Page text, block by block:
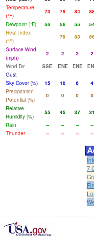
Temperature
(°F)
73 79 84
Dewpoint (°F)
56 56 55
Heat Index
(°F)
79 83
Surface Wind
(mph)
2 2 2 2
Wind Dir
SSE ENE ENE
Gust
Sky Cover (%)
15 10 6 4
Precipitation
Potential (%)
0 0 0 0
Relative
Humidity (%)
55 45 37 31
Rain
-- -- -- --
Thunder
-- -- -- --
7-